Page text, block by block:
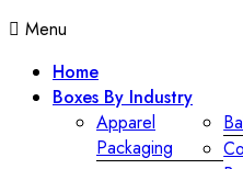
Menu
Home
Boxes By Industry
Apparel
Packaging